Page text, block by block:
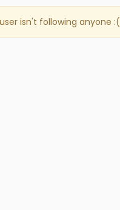
isn't following anyone :(